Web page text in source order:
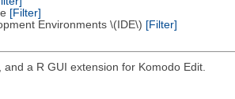
[Filter]
Environments \(IDE\) [Filter]
and a R GUI extension for Komodo Edit.